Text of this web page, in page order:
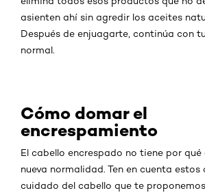
asienten ahí sin agredir los aceites
Después de enjuagarte, continúa con
normal.
Cómo domar el
encrespamiento
El cabello encrespado no tiene por qué
nueva normalidad. Ten en cuenta estos
cuidado del cabello que te